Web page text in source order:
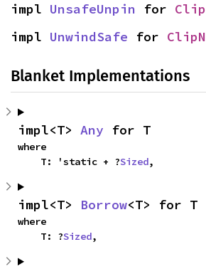
impl UnsafeUnpin for
impl UnwindSafe for
Blanket Implementations
impl<T> Any for T
where
    T: 'static + ?
Sized,
impl<T> Borrow<T> for T
where
    T: ?
Sized,